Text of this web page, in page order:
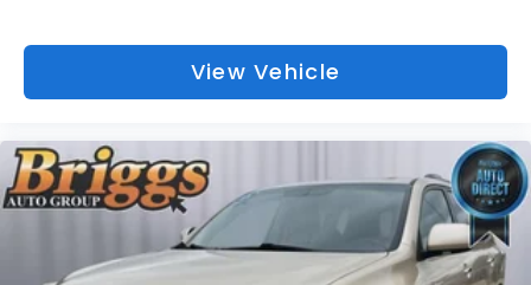
View Vehicle